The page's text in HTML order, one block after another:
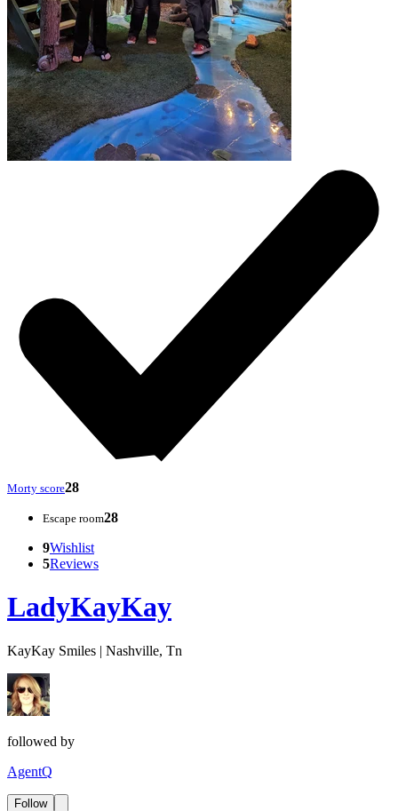
Morty score28
Escape room28
9Wishlist
5Reviews
LadyKayKay
KayKay Smiles | Nashville, Tn
followed by
AgentQ
Follow